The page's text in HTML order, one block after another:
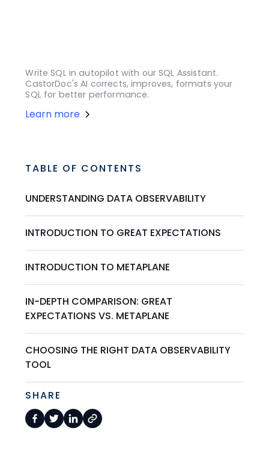
Write SQL in autopilot with our SQL Assistant.
CastorDoc's AI corrects, improves, formats your
SQL for better performance.
Learn more
TABLE OF CONTENTS
UNDERSTANDING DATA OBSERVABILITY
INTRODUCTION TO GREAT EXPECTATIONS
INTRODUCTION TO METAPLANE
IN-DEPTH COMPARISON: GREAT
EXPECTATIONS VS. METAPLANE
CHOOSING THE RIGHT DATA OBSERVABILITY
TOOL
SHARE